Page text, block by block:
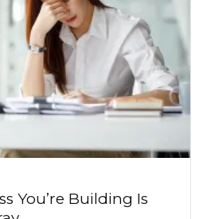
You’re Building Is